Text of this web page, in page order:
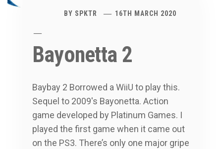
BY SPKTR 16TH MARCH 2020
Bayonetta 2
Baybay 2 Borrowed a WiiU to play this.
Sequel to 2009′s Bayonetta. Action
game developed by Platinum Games. I
played the first game when it came out
on the PS3. There’s only one major gripe